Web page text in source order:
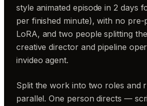
style animated episode in 2 days
per finished minute), with no
LoRA, and two people splitting
creative director and pipeline
invideo agent.
Split the work into two roles and
parallel. One person directs —